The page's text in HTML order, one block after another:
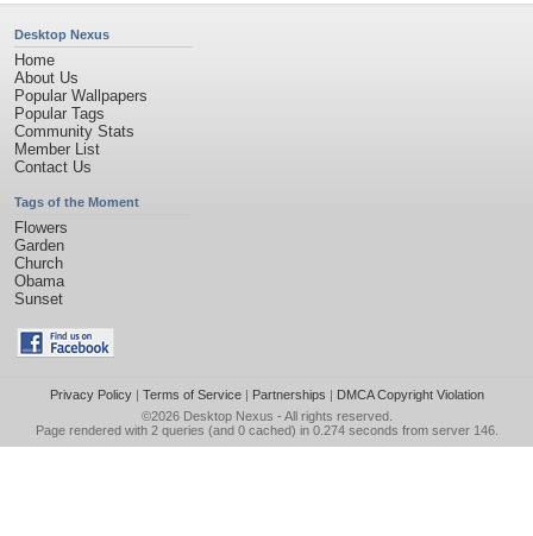
Desktop Nexus
Home
About Us
Popular Wallpapers
Popular Tags
Community Stats
Member List
Contact Us
Tags of the Moment
Flowers
Garden
Church
Obama
Sunset
Privacy Policy| Terms of Service| Partnerships | DMCA Copyright Violation
©2026 Desktop Nexus - All rights reserved.
Page rendered with 2 queries (and 0 cached) in 0.274 seconds from server 146.